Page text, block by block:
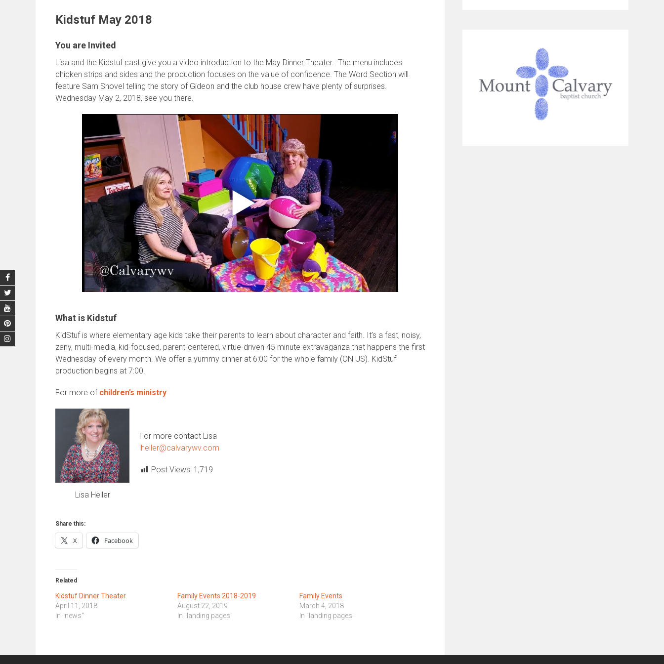
Kidstuf May 2018
You are Invited
Lisa and the Kidstuf cast give you a video introduction to the May Dinner Theater. The menu includes
chicken strips and sides and the production focuses on the value of confidence. The Word Section will
feature Sam Shovel telling the story of Gideon and the club house crew have plenty of surprises.
Wednesday May 2, 2018, see you there.
What is Kidstuf
KidStuf is where elementary age kids take their parents to learn about character and faith. It’s a fast, noisy,
zany, multi-media, kid-focused, parent-centered, virtue-driven 45 minute extravaganza that happens the first
Wednesday of every month. We offer a yummy dinner at 6:00 for the whole family (ON US). KidStuf
production begins at 7:00.
For more of children’s ministry
Lisa Heller
For more contact Lisa
lheller@calvarywv.com
Post Views: 1,719
Share this:
X Facebook
Related
Kidstuf Dinner Theater
April 11, 2018
In "news"
Family Events 2018-2019
August 22, 2019
In "landing pages"
Family Events
March 4, 2018
In "landing pages"